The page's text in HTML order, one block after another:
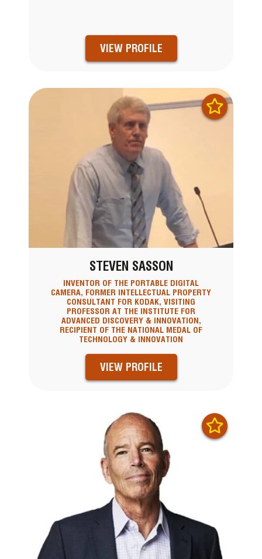
VIEW PROFILE
STEVEN SASSON
INVENTOR OF THE PORTABLE DIGITAL
CAMERA, FORMER INTELLECTUAL PROPERTY
CONSULTANT FOR KODAK, VISITING
PROFESSOR AT THE INSTITUTE FOR
ADVANCED DISCOVERY & INNOVATION,
RECIPIENT OF THE NATIONAL MEDAL OF
TECHNOLOGY & INNOVATION
VIEW PROFILE